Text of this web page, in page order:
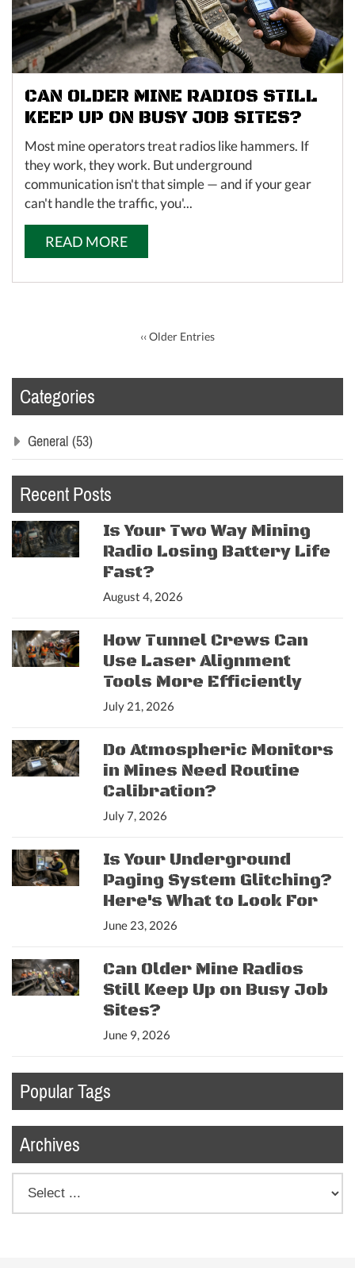
CAN OLDER MINE RADIOS STILL
KEEP UP ON BUSY JOB SITES?
Most mine operators treat radios like hammers. If
they work, they work. But underground
communication isn't that simple — and if your gear
can't handle the traffic, you'...
READ MORE
‹‹ Older Entries
Categories
General (53)
Recent Posts
Is Your Two Way Mining
Radio Losing Battery Life
Fast?
August 4, 2026
How Tunnel Crews Can
Use Laser Alignment
Tools More Efficiently
July 21, 2026
Do Atmospheric Monitors
in Mines Need Routine
Calibration?
July 7, 2026
Is Your Underground
Paging System Glitching?
Here's What to Look For
June 23, 2026
Can Older Mine Radios
Still Keep Up on Busy Job
Sites?
June 9, 2026
Popular Tags
Archives